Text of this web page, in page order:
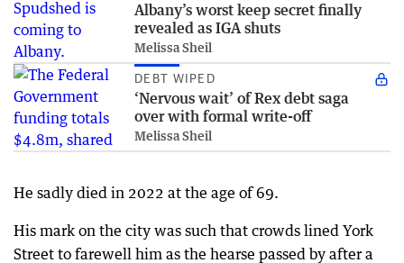
Albany’s worst keep secret finally
revealed as IGA shuts
Melissa Sheil
DEBT WIPED
‘Nervous wait’ of Rex debt saga
over with formal write-off
Melissa Sheil
He sadly died in 2022 at the age of 69.
His mark on the city was such that crowds lined York
Street to farewell him as the hearse passed by after a